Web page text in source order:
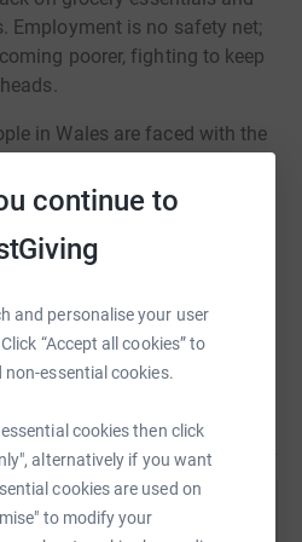
continue to
and personalise your user
“Accept all cookies” to
essential cookies.
cookies then click
alternatively if you want
cookies are used on
to modify your
Employment is no safety net;
poorer, fighting to keep
in Wales are faced with the
their home.
involved in #NoHomeKit;
for an away or third kit,
by following the hints and
can make sure everyone in
secure and affordable place
Cymru